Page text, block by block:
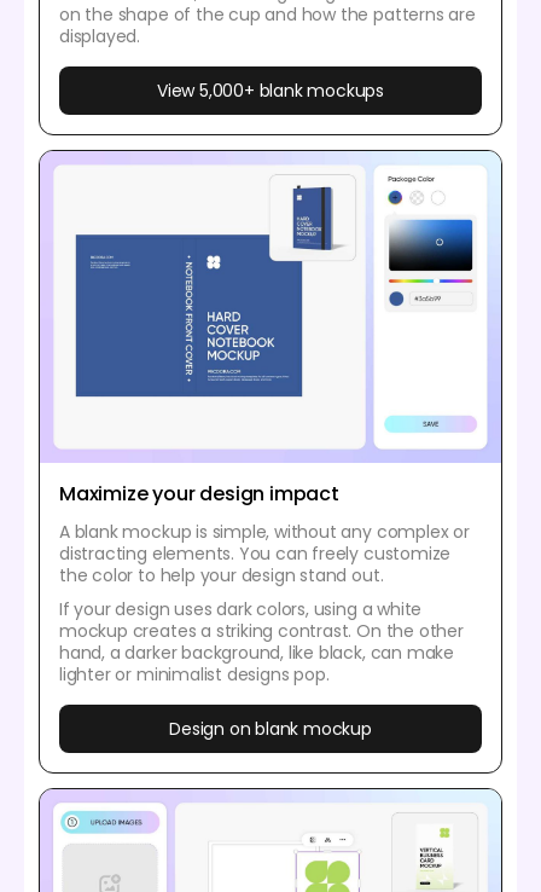
on the shape of the cup and how the patterns are
displayed.
View 5,000+ blank mockups
Maximize your design impact
A blank mockup is simple, without any complex or
distracting elements. You can freely customize
the color to help your design stand out.
If your design uses dark colors, using a white
mockup creates a striking contrast. On the other
hand, a darker background, like black, can make
lighter or minimalist designs pop.
Design on blank mockup